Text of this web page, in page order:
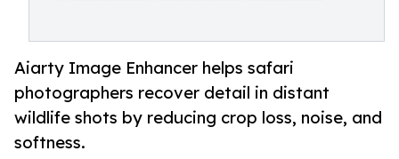
Aiarty Image Enhancer helps safari
photographers recover detail in distant
wildlife shots by reducing crop loss, noise, and
softness.